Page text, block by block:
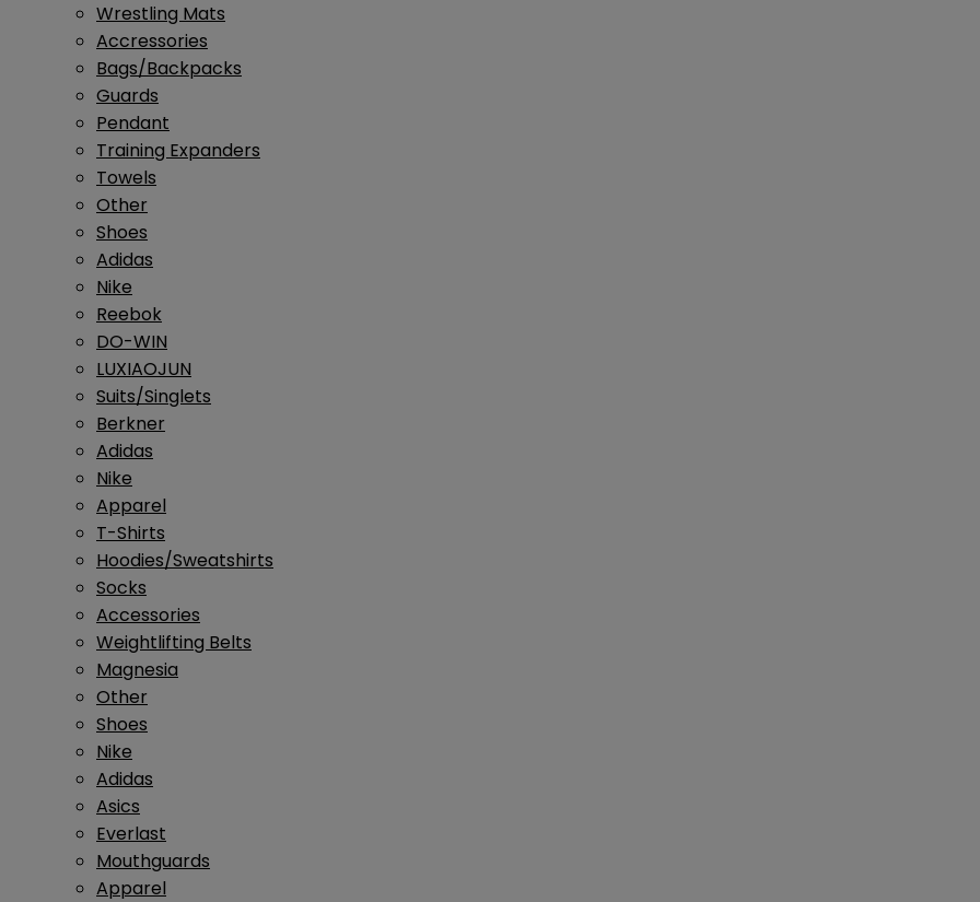
Wrestling Mats
Accressories
Bags/Backpacks
Guards
Pendant
Training Expanders
Towels
Other
Shoes
Adidas
Nike
Reebok
DO-WIN
LUXIAOJUN
Suits/Singlets
Berkner
Adidas
Nike
Apparel
T-Shirts
Hoodies/Sweatshirts
Socks
Accessories
Weightlifting Belts
Magnesia
Other
Shoes
Nike
Adidas
Asics
Everlast
Mouthguards
Apparel